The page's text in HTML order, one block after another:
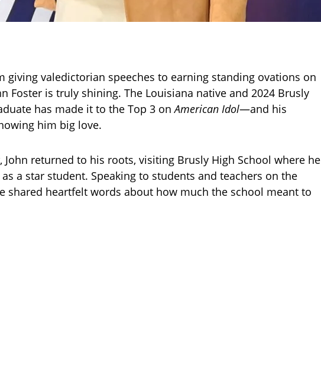
giving valedictorian speeches to earning standing ovations on
Foster is truly shining. The Louisiana native and 2024 Brusly
has made it to the Top 3 onAmerican Idol—and his
him big love.
John returned to his roots, visiting Brusly High School where he
a star student. Speaking to students and teachers on the
shared heartfelt words about how much the school meant to